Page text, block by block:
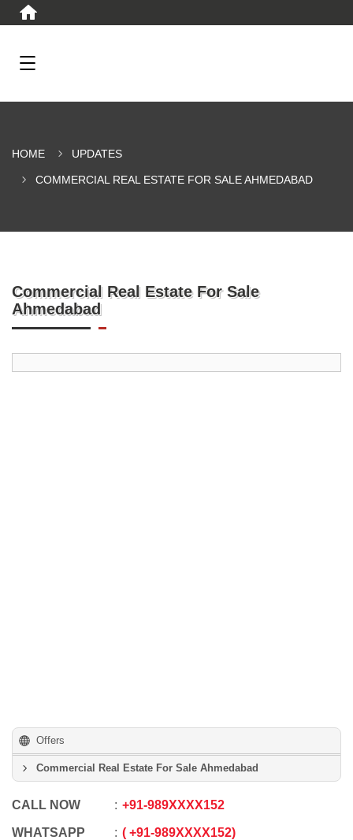
HOME UPDATES
COMMERCIAL REAL ESTATE FOR SALE AHMEDABAD
Commercial Real Estate For Sale
Ahmedabad
Offers
Commercial Real Estate For Sale Ahmedabad
CALL NOW +91-989XXXX152
WHATSAPP +91-989XXXX152